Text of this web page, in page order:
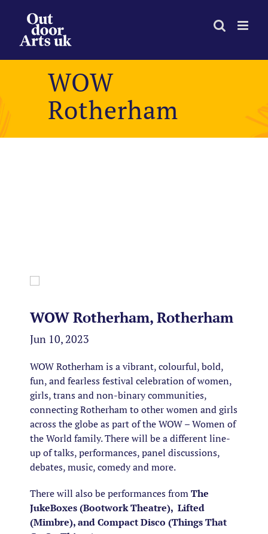
content
WOW
Rotherham
WOW Rotherham, Rotherham
Jun 10, 2023
WOW Rotherham is a vibrant, colourful, bold,
fun, and fearless festival celebration of women,
girls, trans and non-binary communities,
connecting Rotherham to other women and girls
across the globe as part of the WOW – Women of
the World family. There will be a different line-
up of talks, performances, panel discussions,
debates, music, comedy and more.
There will also be performances fromThe
JukeBoxes (Bootwork Theatre), Lifted
(Mimbre), and Compact Disco (Things That